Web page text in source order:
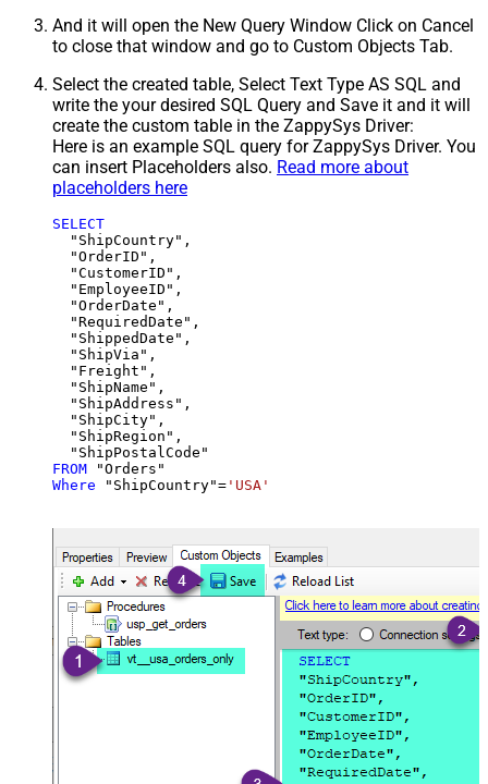
And it will open the New Query Window Click on Cancel
to close that window and go to Custom Objects Tab.
Select the created table, Select Text Type AS SQL and
write the your desired SQL Query and Save it and it will
create the custom table in the ZappySys Driver:
Here is an example SQL query for ZappySys Driver. You
can insert Placeholders also. Read more about
placeholders here
SELECT
  "ShipCountry",
  "OrderID",
  "CustomerID",
  "EmployeeID",
  "OrderDate",
  "RequiredDate",
  "ShippedDate",
  "ShipVia",
  "Freight",
  "ShipName",
  "ShipAddress",
  "ShipCity",
  "ShipRegion",
FROM
Where "ShipCountry"= 'USA'